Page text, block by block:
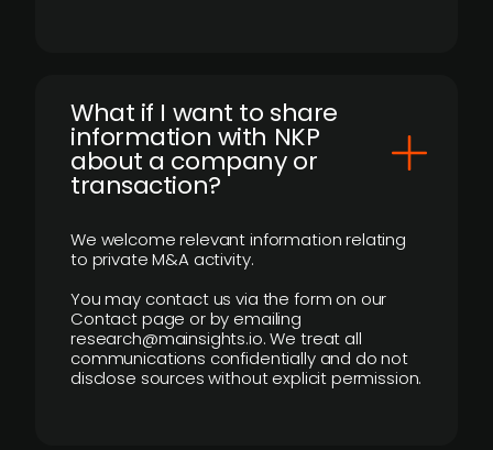
What if I want to share
information with NKP
about a company or
transaction?
We welcome relevant information relating
to private M&A activity.
You may contact us via the form on our
Contact page or by emailing
research@mainsights.io. We treat all
communications confidentially and do not
disclose sources without explicit permission.